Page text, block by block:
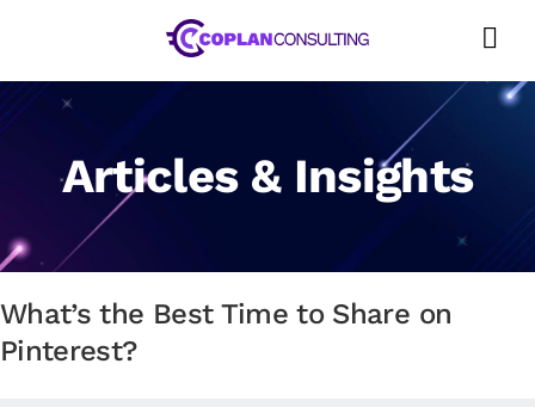
Articles & Insights
What’s the Best Time to Share on
Pinterest?